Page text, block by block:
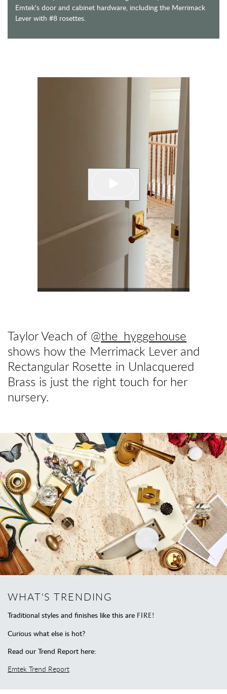
Emtek's door and cabinet hardware, including the Merrimack
Lever with #8 rosettes.
Taylor Veach of @the_hyggehouse
shows how the Merrimack Lever and
Rectangular Rosette in Unlacquered
Brass is just the right touch for her
nursery.
WHAT'S TRENDING
Traditional styles and finishes like this are FIRE!
Curious what else is hot?
Read our Trend Report here:
Emtek Trend Report